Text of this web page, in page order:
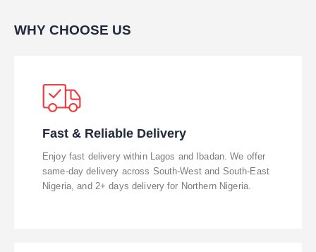
WHY CHOOSE US
Fast & Reliable Delivery
Enjoy fast delivery within Lagos and Ibadan. We offer
same-day delivery across South-West and South-East
Nigeria, and 2+ days delivery for Northern Nigeria.